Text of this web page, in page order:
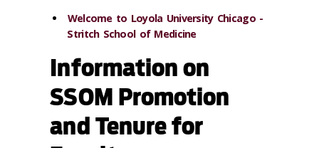
Welcome to Loyola University Chicago -
Stritch School of Medicine
Information on
SSOM Promotion
and Tenure for